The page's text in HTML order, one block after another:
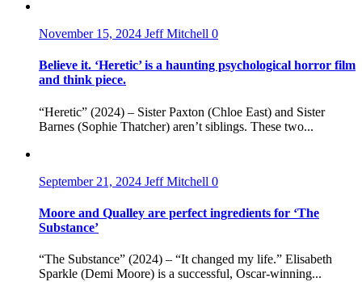
November 15, 2024 Jeff Mitchell 0
Believe it. ‘Heretic’ is a haunting psychological horror film
and think piece.
“Heretic” (2024) – Sister Paxton (Chloe East) and Sister
Barnes (Sophie Thatcher) aren’t siblings. These two...
September 21, 2024 Jeff Mitchell 0
Moore and Qualley are perfect ingredients for ‘The
Substance’
“The Substance” (2024) – “It changed my life.” Elisabeth
Sparkle (Demi Moore) is a successful, Oscar-winning...